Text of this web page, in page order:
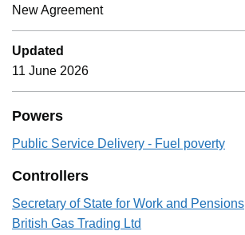
New Agreement
Updated
11 June 2026
Powers
Public Service Delivery - Fuel poverty
Controllers
Secretary of State for Work and Pensions
British Gas Trading Ltd